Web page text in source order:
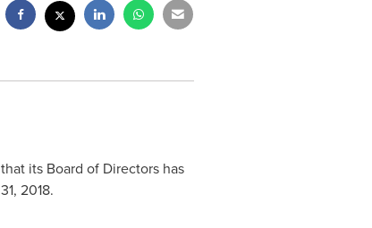
its Board of Directors has
2018.